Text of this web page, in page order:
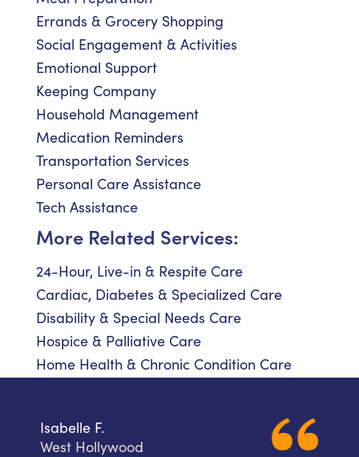
Errands & Grocery Shopping
Social Engagement & Activities
Emotional Support
Keeping Company
Household Management
Medication Reminders
Transportation Services
Personal Care Assistance
Tech Assistance
More Related Services:
24-Hour, Live-in & Respite Care
Cardiac, Diabetes & Specialized Care
Disability & Special Needs Care
Hospice & Palliative Care
Home Health & Chronic Condition Care
Isabelle F.
West Hollywood